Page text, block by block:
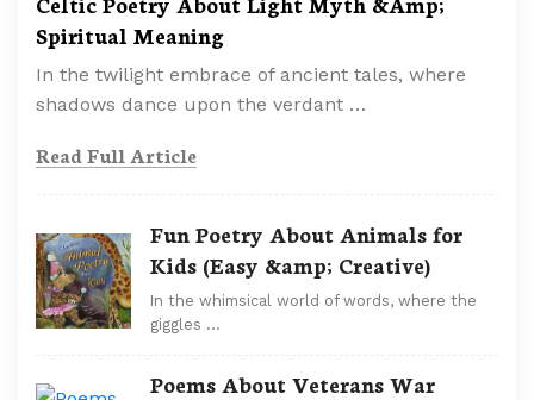
Spiritual Meaning
In the twilight embrace of ancient tales, where
shadows dance upon the verdant …
Read Full Article
Fun Poetry About Animals for
Kids (Easy &amp; Creative)
In the whimsical world of words, where the
giggles …
Poems About Veterans War